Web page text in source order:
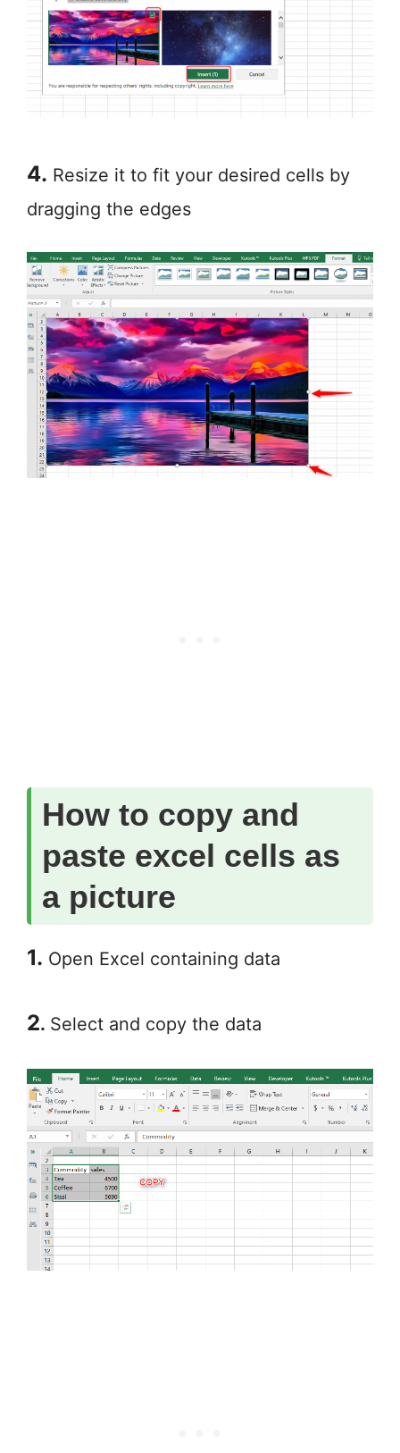
4. Resize it to fit your desired cells by
dragging the edges
How to copy and
paste excel cells as
a picture
1. Open Excel containing data
2. Select and copy the data